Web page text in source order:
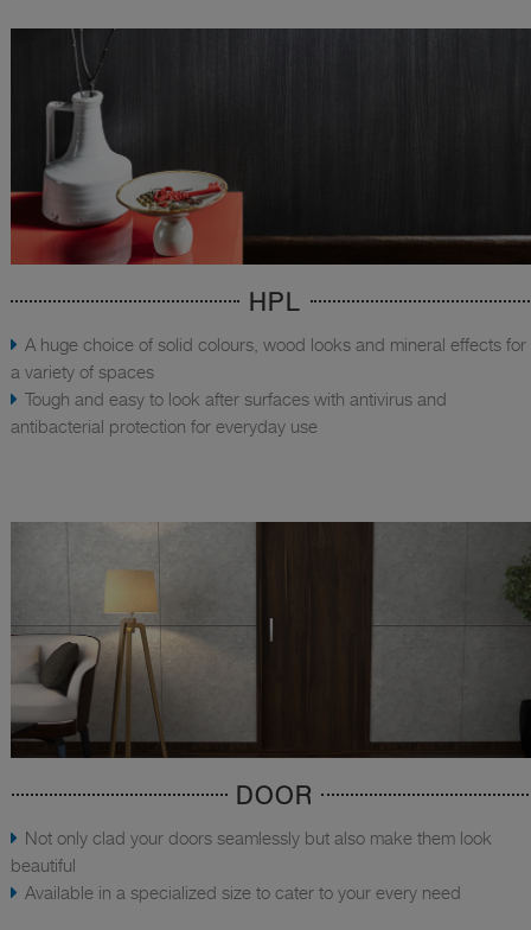
HPL
A huge choice of solid colours, wood looks and mineral effects for
a variety of spaces
Tough and easy to look after surfaces with antivirus and
antibacterial protection for everyday use
DOOR
Not only clad your doors seamlessly but also make them look
beautiful
Available in a specialized size to cater to your every need